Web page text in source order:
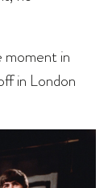
moment in
in London